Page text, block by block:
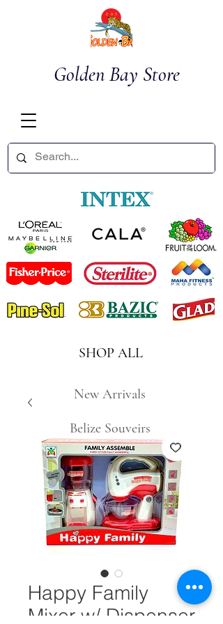
Golden Bay Store
SHOP ALL
New Arrivals
Belize Souveirs
Happy Family
Mixer w/ Dispenser